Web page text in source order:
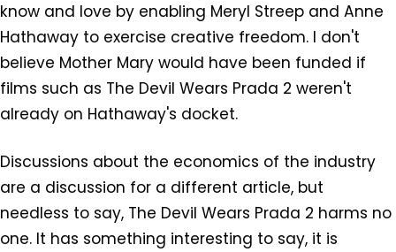
know and love by enabling Meryl Streep and Anne
Hathaway to exercise creative freedom. I don't
believe Mother Mary would have been funded if
films such as The Devil Wears Prada 2 weren't
already on Hathaway's docket.
Discussions about the economics of the industry
are a discussion for a different article, but
needless to say, The Devil Wears Prada 2 harms no
one. It has something interesting to say, it is